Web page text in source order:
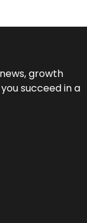
growth
succeed in a